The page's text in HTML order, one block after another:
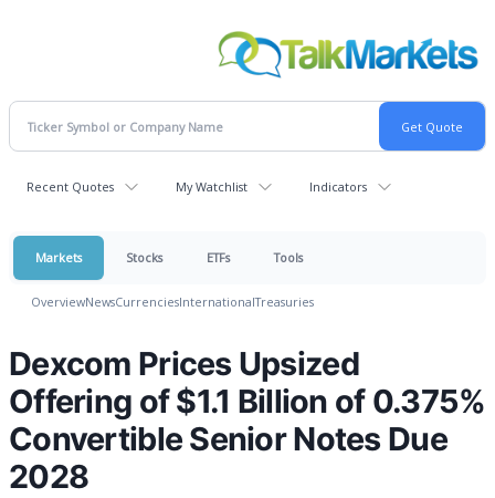
Recent Quotes My Watchlist Indicators
Markets Stocks ETFs Tools
OverviewNewsCurrenciesInternationalTreasuries
Dexcom Prices Upsized
Offering of $1.1 Billion of 0.375%
Convertible Senior Notes Due
2028